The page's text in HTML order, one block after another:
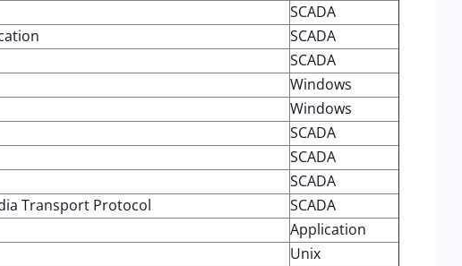
SCADA
SCADA
SCADA
Windows
Windows
SCADA
SCADA
SCADA
Transport Protocol SCADA
Application
Unix